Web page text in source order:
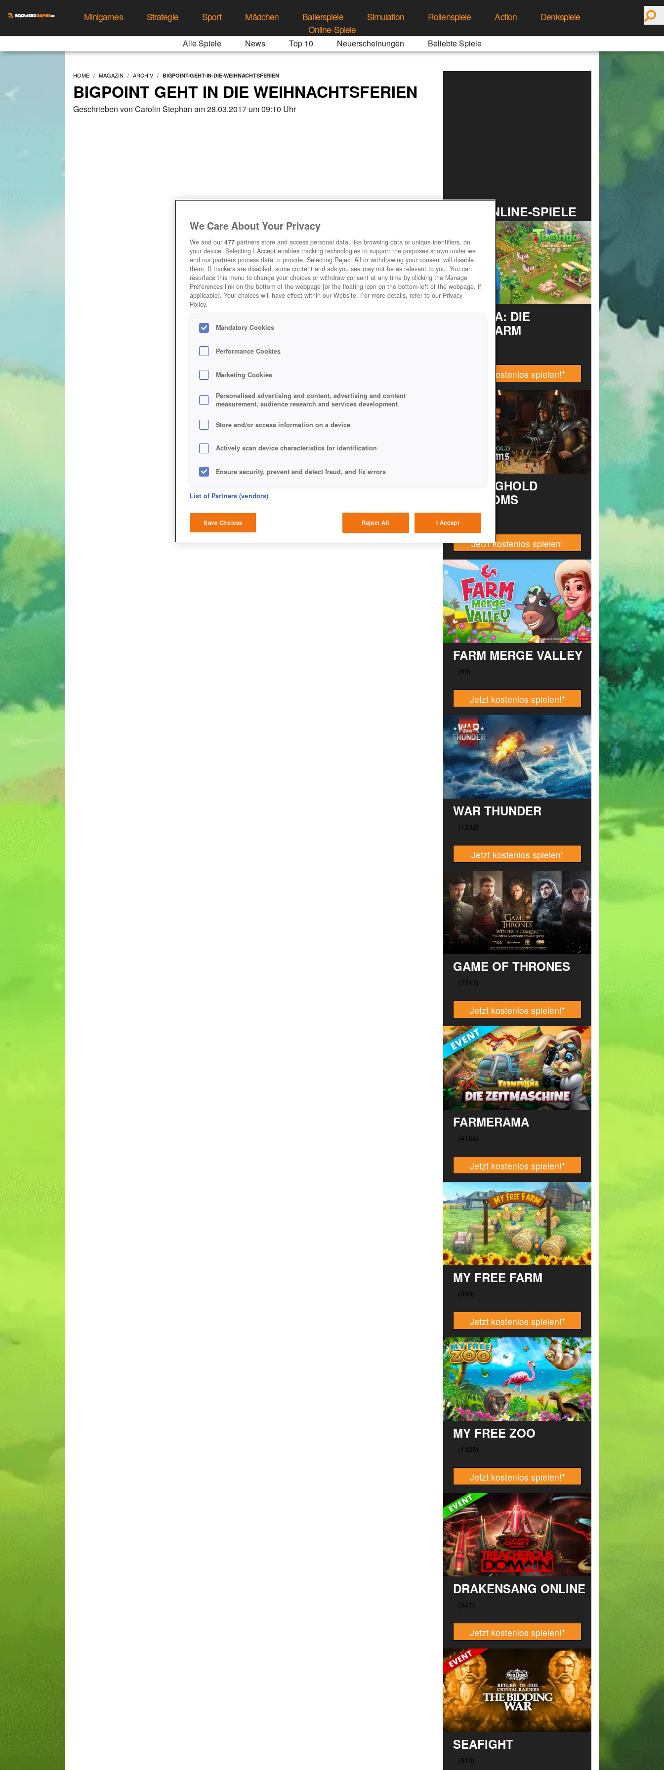
Minigames Strategie Sport Mädchen Ballerspiele Simulation Rollenspiele Action
Denkspiele
Online-Spiele
Alle Spiele News Top 10 Neuerscheinungen Beliebte Spiele
HOME MAGAZIN ARCHIV BIGPOINT-GEHT-IN-DIE-WEIHNACHTSFERIEN
BIGPOINT GEHT IN DIE WEIHNACHTSFERIEN
Geschrieben von Carolin Stephan am 28.03.2017 um 09:10 Uhr
TOP ONLINE-SPIELE
TAONGA: DIE
INSELFARM
Jetzt kostenlos spielen!*
STRONGHOLD
KINGDOMS
Jetzt kostenlos spielen!
FARM MERGE VALLEY
Jetzt kostenlos spielen!*
WAR THUNDER
Jetzt kostenlos spielen!
GAME OF THRONES
Jetzt kostenlos spielen!*
FARMERAMA
Jetzt kostenlos spielen!*
MY FREE FARM
Jetzt kostenlos spielen!*
MY FREE ZOO
Jetzt kostenlos spielen!*
DRAKENSANG ONLINE
Jetzt kostenlos spielen!*
SEAFIGHT
We Care About Your Privacy
We and our 477 partners store and access personal data, like browsing data or unique identifiers, on
your device. Selecting I Accept enables tracking technologies to support the purposes shown under we
and our partners process data to provide. Selecting Reject All or withdrawing your consent will disable
them. If trackers are disabled, some content and ads you see may not be as relevant to you. You can
resurface this menu to change your choices or withdraw consent at any time by clicking the Manage
Preferences link on the bottom of the webpage [or the floating icon on the bottom-left of the webpage, if
applicable]. Your choices will have effect within our Website. For more details, refer to our Privacy
Policy.
Mandatory Cookies
Performance Cookies
Marketing Cookies
Personalised advertising and content, advertising and content
measurement, audience research and services development
Store and/or access information on a device
Actively scan device characteristics for identification
Ensure security, prevent and detect fraud, and fix errors
Deliver and present advertising and content
Match and combine data from other data sources
Link different devices
List of Partners (vendors)
Save Choices Reject All I Accept